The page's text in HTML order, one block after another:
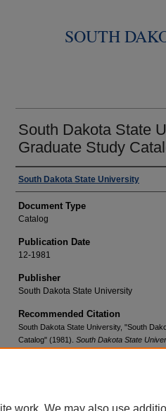
SOUTH
South Dakota State
Graduate Study
Authors
South Dakota State University
Document Type
Catalog
Publication Date
12-1981
Publisher
South Dakota State University
Recommended Citation
South Dakota State University, "South
Catalog" (1981). South Dakota State
work. We may also use